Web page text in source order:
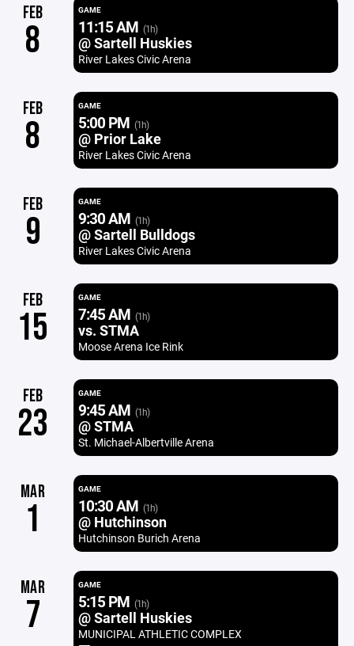
FEB
8
GAME
11:15 AM (1h)
@ Sartell Huskies
River Lakes Civic Arena
FEB
8
GAME
5:00 PM (1h)
@ Prior Lake
River Lakes Civic Arena
FEB
9
GAME
9:30 AM (1h)
@ Sartell Bulldogs
River Lakes Civic Arena
FEB
15
GAME
7:45 AM (1h)
vs. STMA
Moose Arena Ice Rink
FEB
23
GAME
9:45 AM (1h)
@ STMA
St. Michael-Albertville Arena
MAR
1
GAME
10:30 AM (1h)
@ Hutchinson
Hutchinson Burich Arena
MAR
7
GAME
5:15 PM (1h)
@ Sartell Huskies
MUNICIPAL ATHLETIC COMPLEX